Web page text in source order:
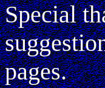
Special
pages.